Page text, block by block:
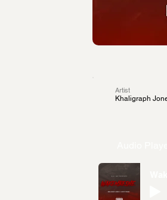
Artist
Khaligraph